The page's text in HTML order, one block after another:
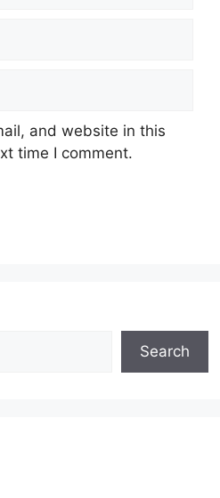
and website in this
time I comment.
Search